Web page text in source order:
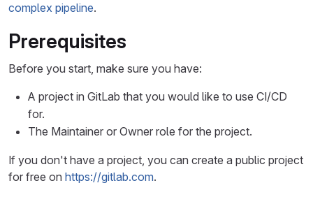
complex pipeline.
Prerequisites
Before you start, make sure you have:
A project in GitLab that you would like to use CI/CD
for.
The Maintainer or Owner role for the project.
If you don't have a project, you can create a public project
for free on https://gitlab.com.